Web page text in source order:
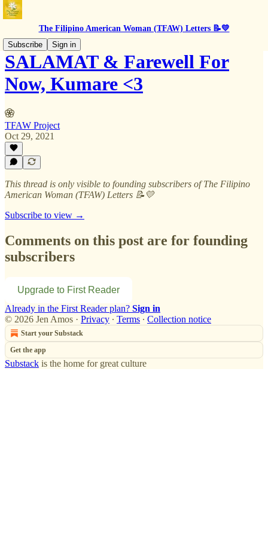
The Filipino American Woman (TFAW) Letters 📝💛
Subscribe
Sign in
SALAMAT & Farewell For
Now, Kumare <3
TFAW Project
Oct 29, 2021
This thread is only visible to founding subscribers of The Filipino
American Woman (TFAW) Letters 📝💛
Subscribe to view →
Comments on this post are for founding
subscribers
Upgrade to First Reader
Already in the First Reader plan? Sign in
© 2026 Jen Amos · Privacy ∙ Terms ∙ Collection notice
Start your Substack
Get the app
Substack is the home for great culture